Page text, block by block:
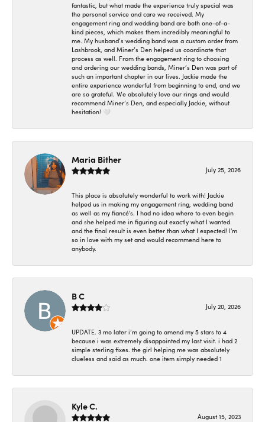
fantastic, but what made the experience truly special was
the personal service and care we received. My
engagement ring and wedding band are both one-of-a-
kind pieces, which makes them incredibly meaningful to
me. My husband’s wedding band was a custom order from
Lashbrook, and Miner’s Den helped us coordinate that
process as well. From the engagement ring to choosing
and ordering our wedding bands, Miner’s Den was part of
such an important chapter in our lives. Jackie made the
entire experience wonderful from beginning to end, and we
are so grateful. We absolutely love our rings and would
recommend Miner’s Den, and especially Jackie, without
hesitation! 🤍
Maria Bither
July 25, 2026
This place is absolutely wonderful to work with! Jackie
helped us in making my engagement ring, wedding band
as well as my fiancé's. I had no idea where to even begin
and she helped me in figuring out exactly what I wanted
and the final result is even better than what I expected! I'm
so in love with my set and would recommend here to
anybody.
B C
July 20, 2026
UPDATE. 3 mo later i’m going to amend my 5 stars to 4
because i was extremely disappointed my last visit. i had 2
simple sterling fixes. the girl helping me was absolutely
clueless and said as much. one item simply needed 1
Kyle C.
August 15, 2023